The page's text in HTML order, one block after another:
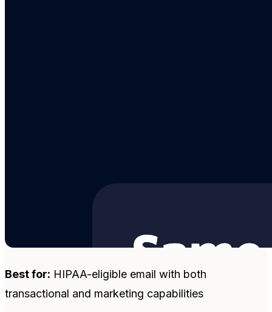
Best for: HIPAA-eligible email with both
transactional and marketing capabilities